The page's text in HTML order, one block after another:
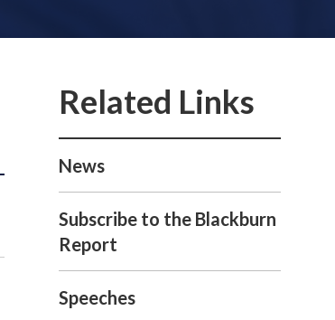
News
Subscribe to the Blackburn
Report
Speeches